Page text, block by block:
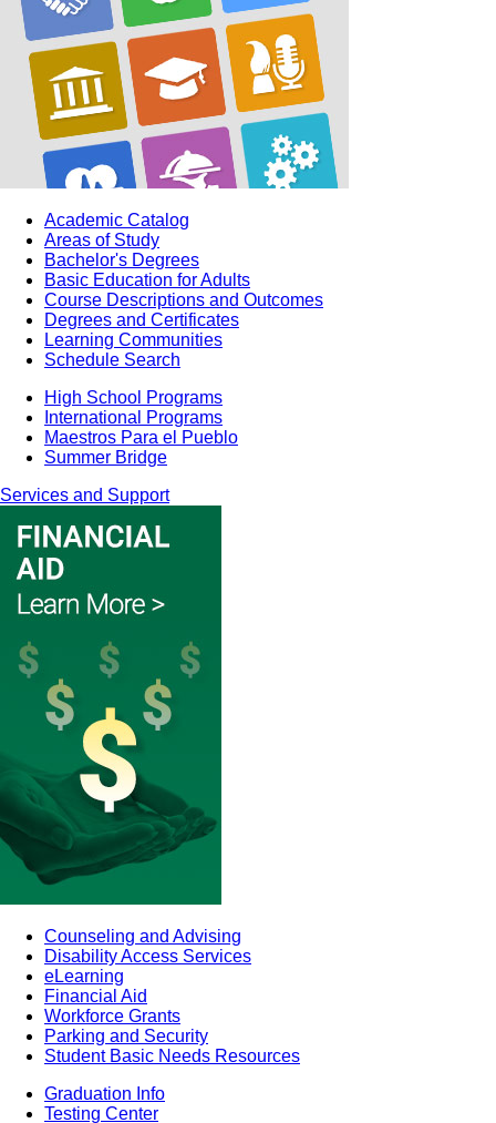
Academic Catalog
Areas of Study
Bachelor's Degrees
Basic Education for Adults
Course Descriptions and Outcomes
Degrees and Certificates
Learning Communities
Schedule Search
High School Programs
International Programs
Maestros Para el Pueblo
Summer Bridge
Services and Support
Counseling and Advising
Disability Access Services
eLearning
Financial Aid
Workforce Grants
Parking and Security
Student Basic Needs Resources
Graduation Info
Testing Center